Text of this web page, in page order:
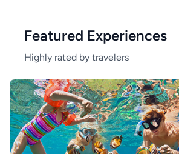
Featured Experiences
Highly rated by travelers